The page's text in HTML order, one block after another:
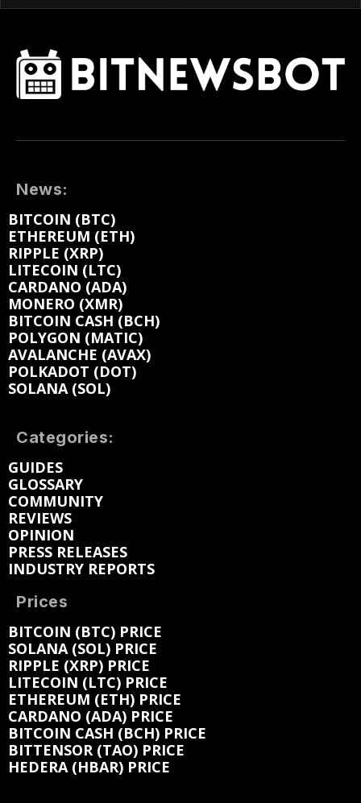
News:
BITCOIN (BTC)
ETHEREUM (ETH)
RIPPLE (XRP)
LITECOIN (LTC)
CARDANO (ADA)
MONERO (XMR)
BITCOIN CASH (BCH)
POLYGON (MATIC)
AVALANCHE (AVAX)
POLKADOT (DOT)
SOLANA (SOL)
Categories:
GUIDES
GLOSSARY
COMMUNITY
REVIEWS
OPINION
PRESS RELEASES
INDUSTRY REPORTS
Prices
BITCOIN (BTC) PRICE
SOLANA (SOL) PRICE
RIPPLE (XRP) PRICE
LITECOIN (LTC) PRICE
ETHEREUM (ETH) PRICE
CARDANO (ADA) PRICE
BITCOIN CASH (BCH) PRICE
BITTENSOR (TAO) PRICE
HEDERA (HBAR) PRICE